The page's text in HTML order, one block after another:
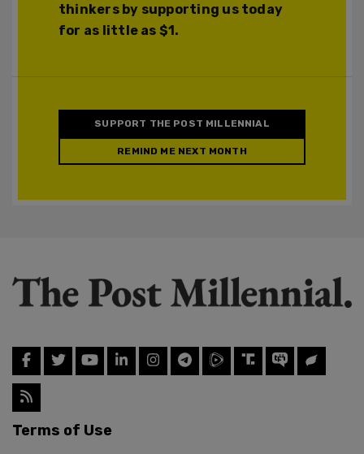
thinkers by supporting us today
for as little as $1.
SUPPORT THE POST MILLENNIAL
REMIND ME NEXT MONTH
Terms of Use